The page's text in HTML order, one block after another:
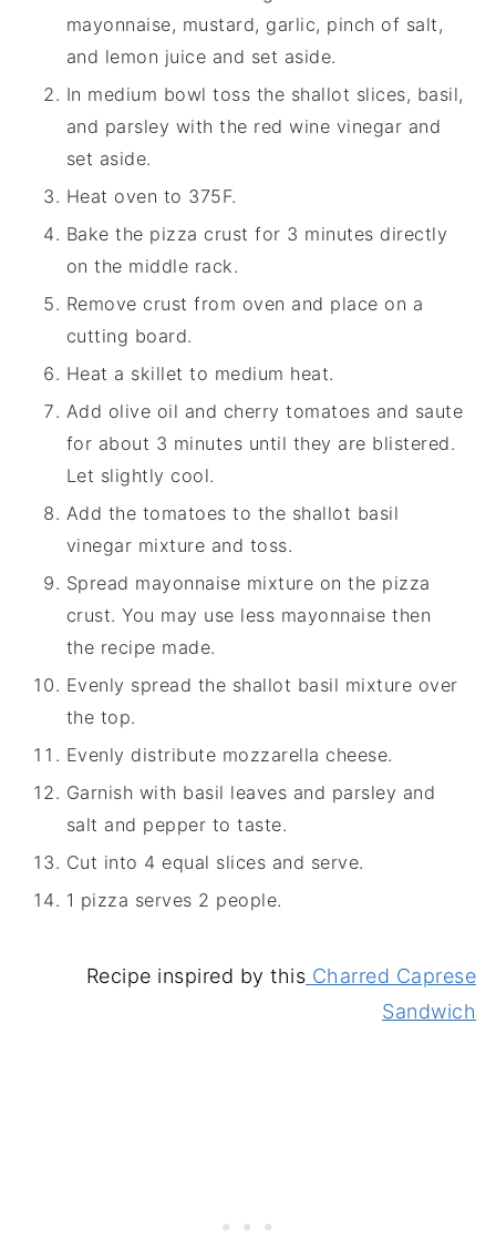
mayonnaise, mustard, garlic, pinch of salt,
and lemon juice and set aside.
In medium bowl toss the shallot slices, basil,
and parsley with the red wine vinegar and
set aside.
Heat oven to 375F.
Bake the pizza crust for 3 minutes directly
on the middle rack.
Remove crust from oven and place on a
cutting board.
Heat a skillet to medium heat.
Add olive oil and cherry tomatoes and saute
for about 3 minutes until they are blistered.
Let slightly cool.
Add the tomatoes to the shallot basil
vinegar mixture and toss.
Spread mayonnaise mixture on the pizza
crust. You may use less mayonnaise then
the recipe made.
Evenly spread the shallot basil mixture over
the top.
Evenly distribute mozzarella cheese.
Garnish with basil leaves and parsley and
salt and pepper to taste.
Cut into 4 equal slices and serve.
1 pizza serves 2 people.
Recipe inspired by this Charred Caprese
Sandwich